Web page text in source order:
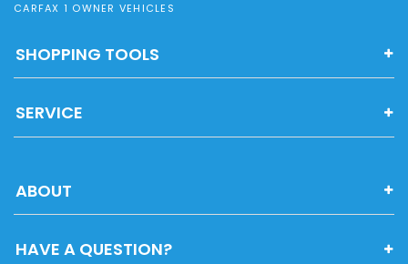
CARFAX 1 OWNER VEHICLES
SHOPPING TOOLS
SERVICE
ABOUT
HAVE A QUESTION?